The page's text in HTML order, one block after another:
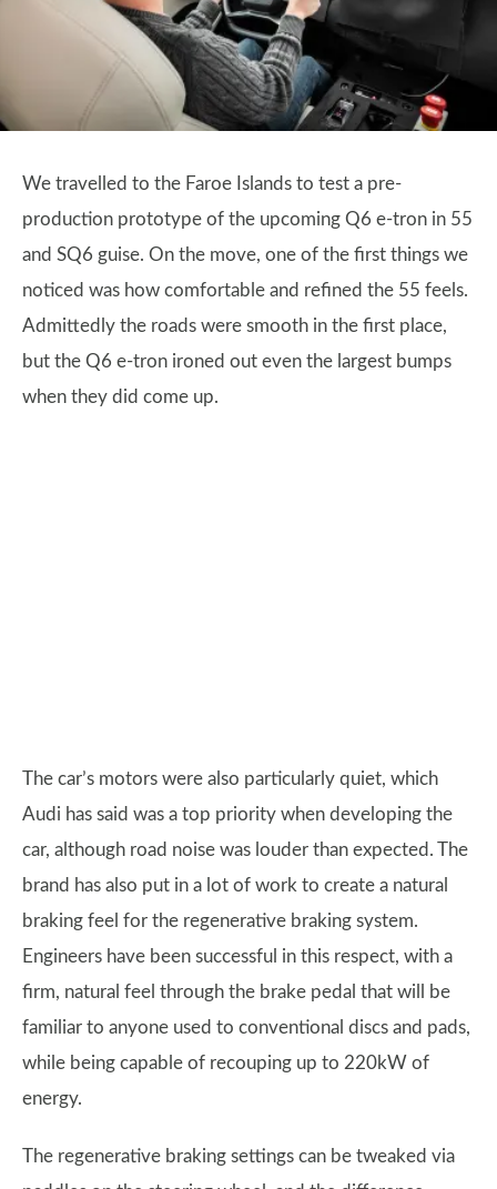
We travelled to the Faroe Islands to test a pre-
production prototype of the upcoming Q6 e-tron in 55
and SQ6 guise. On the move, one of the first things we
noticed was how comfortable and refined the 55 feels.
Admittedly the roads were smooth in the first place,
but the Q6 e-tron ironed out even the largest bumps
when they did come up.
The car’s motors were also particularly quiet, which
Audi has said was a top priority when developing the
car, although road noise was louder than expected. The
brand has also put in a lot of work to create a natural
braking feel for the regenerative braking system.
Engineers have been successful in this respect, with a
firm, natural feel through the brake pedal that will be
familiar to anyone used to conventional discs and pads,
while being capable of recouping up to 220kW of
energy.
The regenerative braking settings can be tweaked via